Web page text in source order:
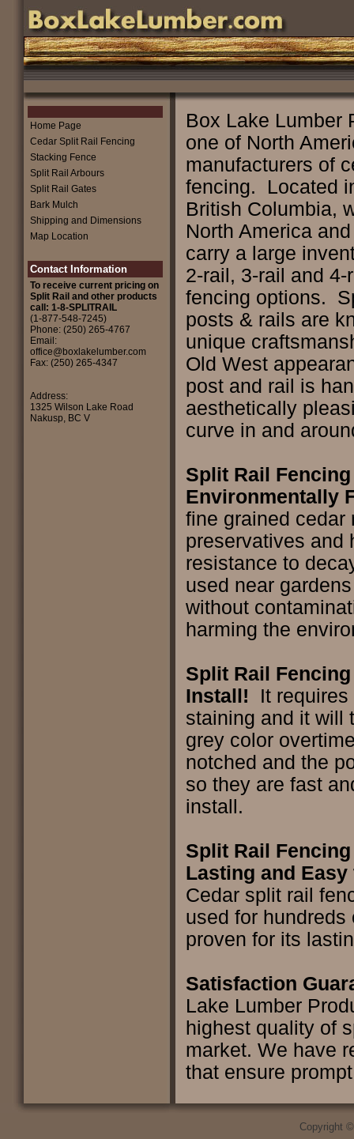
Home Page
Cedar Split Rail Fencing
Stacking Fence
Split Rail Arbours
Split Rail Gates
Bark Mulch
Shipping and Dimensions
Map Location
Contact Information
To receive current pricing on
Split Rail and other products
call: 1-8-SPLITRAIL
(1-877-548-7245)
Phone: (250) 265-4767
Email:
office@boxlakelumber.com
Fax: (250) 265-4347
Address:
1325 Wilson Lake Road
Nakusp, BC V
Box Lake Lumber
one of North
manufacturers of
fencing. Located
British Columbia,
North America
carry a large
2-rail, 3-rail and 4-
fencing options.
posts & rails are
unique
Old West
post and rail is
aesthetically
curve in and
Split Rail
Environmentally
fine grained cedar
preservatives and
resistance to
used near
without
harming the
Split Rail
Install! It
staining and it will
grey color
notched and the
so they are fast
install.
Split Rail
Lasting and
Cedar split rail
used for hundreds
proven for its
Satisfaction
Lake Lumber
highest quality of
market. We have
that ensure
Copyright